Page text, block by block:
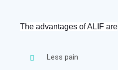
The advantages of ALIF are
Less pain